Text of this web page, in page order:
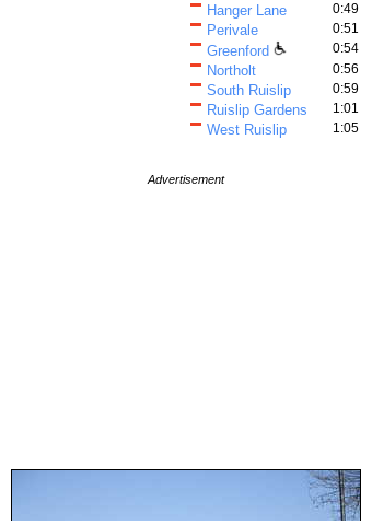
Hanger Lane 0:49
Perivale 0:51
Greenford 0:54
Northolt 0:56
South Ruislip 0:59
Ruislip Gardens 1:01
West Ruislip 1:05
Advertisement